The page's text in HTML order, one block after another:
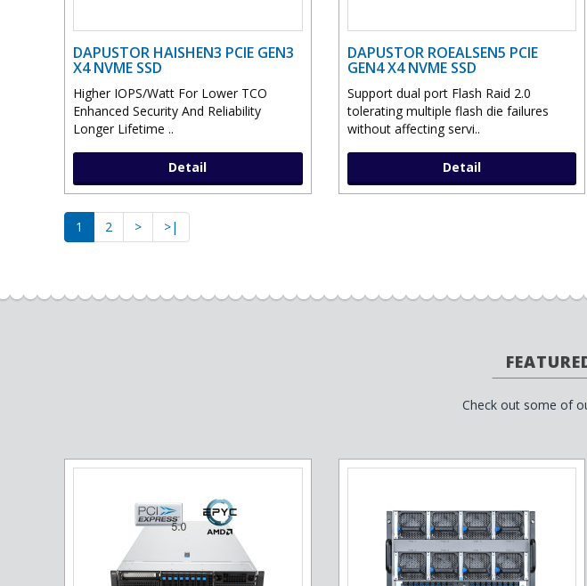
DAPUSTOR HAISHEN3 PCIE GEN3
X4 NVME SSD
Higher IOPS/Watt For Lower TCO
Enhanced Security And Reliability
Longer Lifetime ..
Detail
DAPUSTOR ROEALSEN5 PCIE
GEN4 X4 NVME SSD
Support dual port Flash Raid 2.0
tolerating multiple flash die failures
without affecting servi..
Detail
1 2 > >|
Check out some of